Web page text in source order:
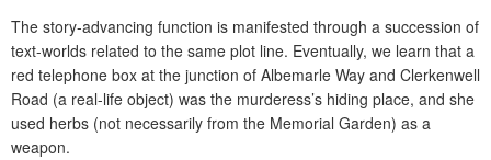
The story-advancing function is manifested through a succession of
text-worlds related to the same plot line. Eventually, we learn that a
red telephone box at the junction of Albemarle Way and Clerkenwell
Road (a real-life object) was the murderess’s hiding place, and she
used herbs (not necessarily from the Memorial Garden) as a
weapon.